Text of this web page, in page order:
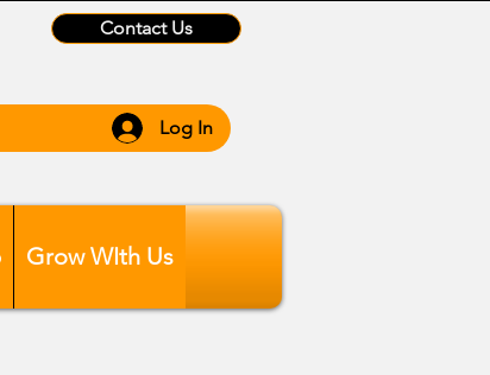
Contact Us
Log In
Grow WIth Us